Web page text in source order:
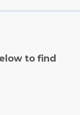
to find